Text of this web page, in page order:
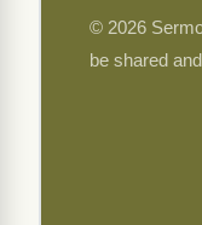
© 2026
be shared